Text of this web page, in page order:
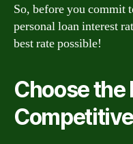
So, before you commit
personal loan interest
best rate possible!
Choose the